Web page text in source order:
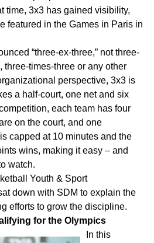
time, 3x3 has gained visibility,
featured in the Games in Paris in
“three-ex-three,” not three-
three-times-three or any other
perspective, 3x3 is
a half-court, one net and six
each team has four
on the court, and one
capped at 10 minutes and the
wins, making it easy – and
watch.
Youth & Sport
down with SDM to explain the
efforts to grow the discipline.
for the Olympics
In this